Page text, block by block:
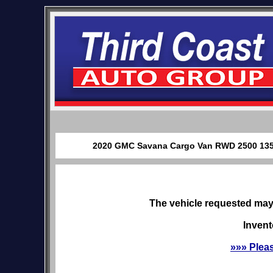
2020 GMC Savana Cargo Van RWD 2500
The vehicle requested
»»»